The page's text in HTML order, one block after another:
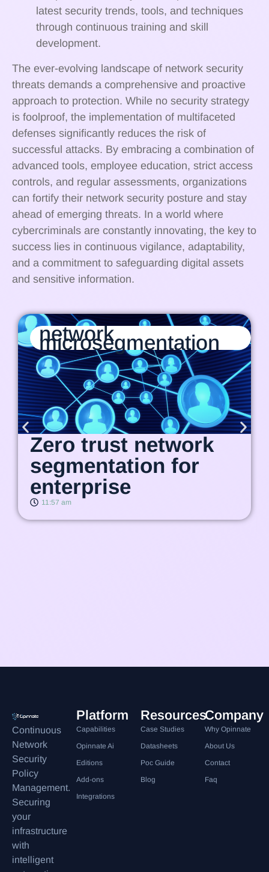
latest security trends, tools, and techniques
through continuous training and skill
development.
The ever-evolving landscape of network security
threats demands a comprehensive and proactive
approach to protection. While no security strategy
is foolproof, the implementation of multifaceted
defenses significantly reduces the risk of
successful attacks. By embracing a combination of
advanced tools, employee education, strict access
controls, and regular assessments, organizations
can fortify their network security posture and stay
ahead of emerging threats. In a world where
cybercriminals are constantly innovating, the key to
success lies in continuous vigilance, adaptability,
and a commitment to safeguarding digital assets
and sensitive information.
network
microsegmentation
Zero trust network
segmentation for
enterprise
11:57 am
Continuous
Network
Security
Policy
Management.
Securing
your
infrastructure
with
intelligent
Platform
Capabilities
Opinnate Ai
Editions
Add-ons
Integrations
Resources
Case Studies
Datasheets
Poc Guide
Blog
Company
Why Opinnate
About Us
Contact
Faq